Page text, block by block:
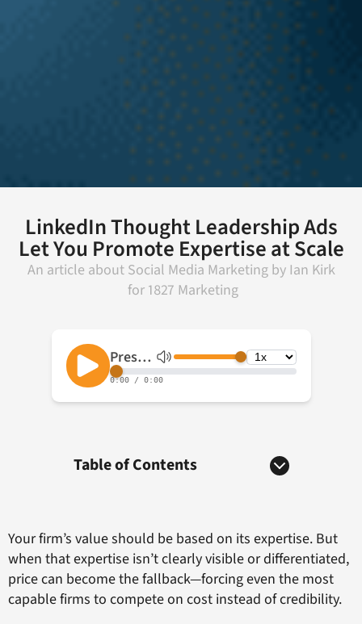
LinkedIn Thought Leadership Ads
Let You Promote Expertise at Scale
An article about Social Media Marketingby Ian Kirk
for 1827 Marketing
Table of Contents
Your firm’s value should be based on its expertise. But
when that expertise isn’t clearly visible or differentiated,
price can become the fallback—forcing even the most
capable firms to compete on cost instead of credibility.